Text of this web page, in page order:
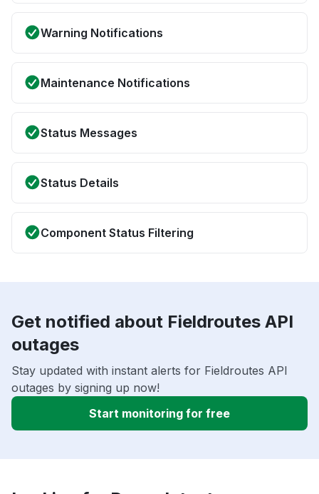
Warning Notifications
Maintenance Notifications
Status Messages
Status Details
Component Status Filtering
Get notified about Fieldroutes API
outages
Stay updated with instant alerts for Fieldroutes API
outages by signing up now!
Start monitoring for free